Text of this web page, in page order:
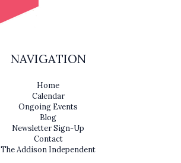
NAVIGATION
Home
Calendar
Ongoing Events
Blog
Newsletter Sign-Up
Contact
The Addison Independent